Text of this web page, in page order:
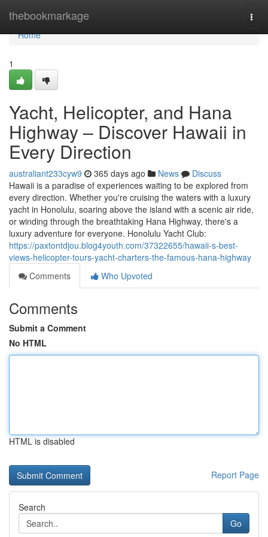
thebookmarkage
Home
Home
1
Yacht, Helicopter, and Hana
Highway – Discover Hawaii in
Every Direction
australiant233cyw9 365 days ago News
Discuss
Hawaii is a paradise of experiences waiting to be explored from
every direction. Whether you're cruising the waters with a luxury
yacht in Honolulu, soaring above the island with a scenic air ride,
or winding through the breathtaking Hana Highway, there's a
luxury adventure for everyone. Honolulu Yacht Club:
https://paxtontdjou.blog4youth.com/37322655/hawaii-s-best-
views-helicopter-tours-yacht-charters-the-famous-hana-highway
Comments
Who Upvoted
Comments
Submit a Comment
No HTML
HTML is disabled
Report Page
Search
Go